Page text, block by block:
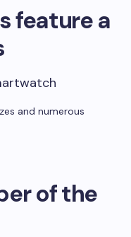
feature a
and numerous
of the